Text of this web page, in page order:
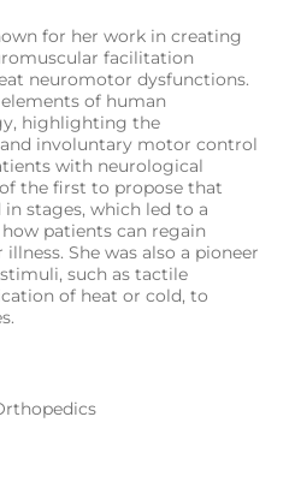
for her work in creating
facilitation
neuromotor dysfunctions.
of human
highlighting the
involuntary motor control
with neurological
the first to propose that
stages, which led to a
patients can regain
She was also a pioneer
such as tactile
of heat or cold, to